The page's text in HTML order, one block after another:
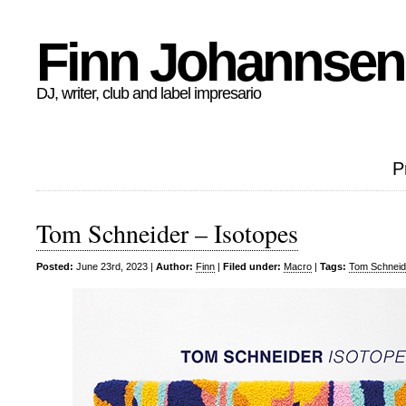
Finn Johannsen
DJ, writer, club and label impresario
Tom Schneider – Isotopes
Posted: June 23rd, 2023 | Author: Finn | Filed under: Macro | Tags: Tom